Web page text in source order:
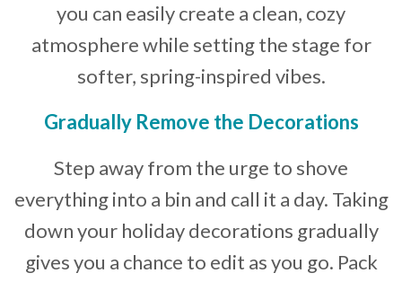
you can easily create a clean, cozy
atmosphere while setting the stage for
softer, spring-inspired vibes.
Gradually Remove the Decorations
Step away from the urge to shove
everything into a bin and call it a day. Taking
down your holiday decorations gradually
gives you a chance to edit as you go. Pack